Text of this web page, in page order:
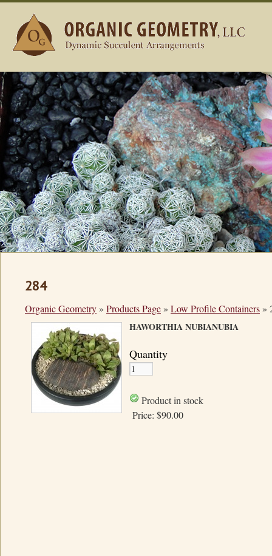
284
Organic Geometry » Products Page » Low Profile Containers »
HAWORTHIA NUBIANUBIA
Quantity
Product in stock
Price: $90.00